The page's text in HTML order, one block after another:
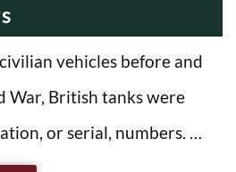
vehicles before and
War, British tanks were
or serial, numbers. …